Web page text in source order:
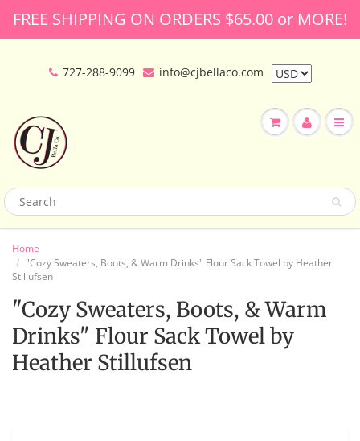
FREE SHIPPING ON ORDERS $65.00 or MORE!
727-288-9099 info@cjbellaco.com
Home
"Cozy Sweaters, Boots, & Warm Drinks" Flour Sack Towel by Heather
Stillufsen
"Cozy Sweaters, Boots, & Warm
Drinks" Flour Sack Towel by
Heather Stillufsen